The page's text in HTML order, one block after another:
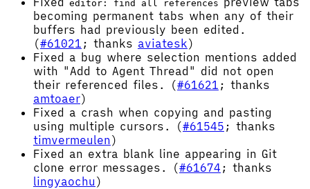
editor: find all references
becoming permanent tabs when any of their
buffers had previously been edited.
(#61021 ; thanks aviatesk)
Fixed a bug where selection mentions added
with "Add to Agent Thread" did not open
their referenced files. (#61621 ; thanks
amtoaer)
Fixed a crash when copying and pasting
using multiple cursors. (#61545 ; thanks
timvermeulen)
Fixed an extra blank line appearing in Git
clone error messages. (#61674 ; thanks
lingyaochu )